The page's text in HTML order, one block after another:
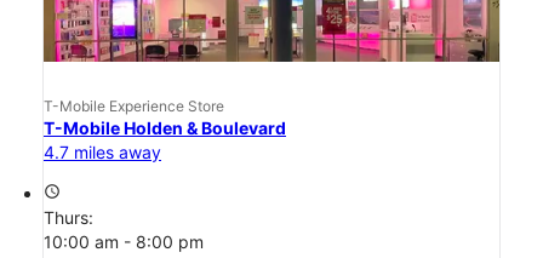
T-Mobile Experience Store
T-Mobile Holden & Boulevard
4.7 miles away
access_time
Thurs:
10:00 am - 8:00 pm